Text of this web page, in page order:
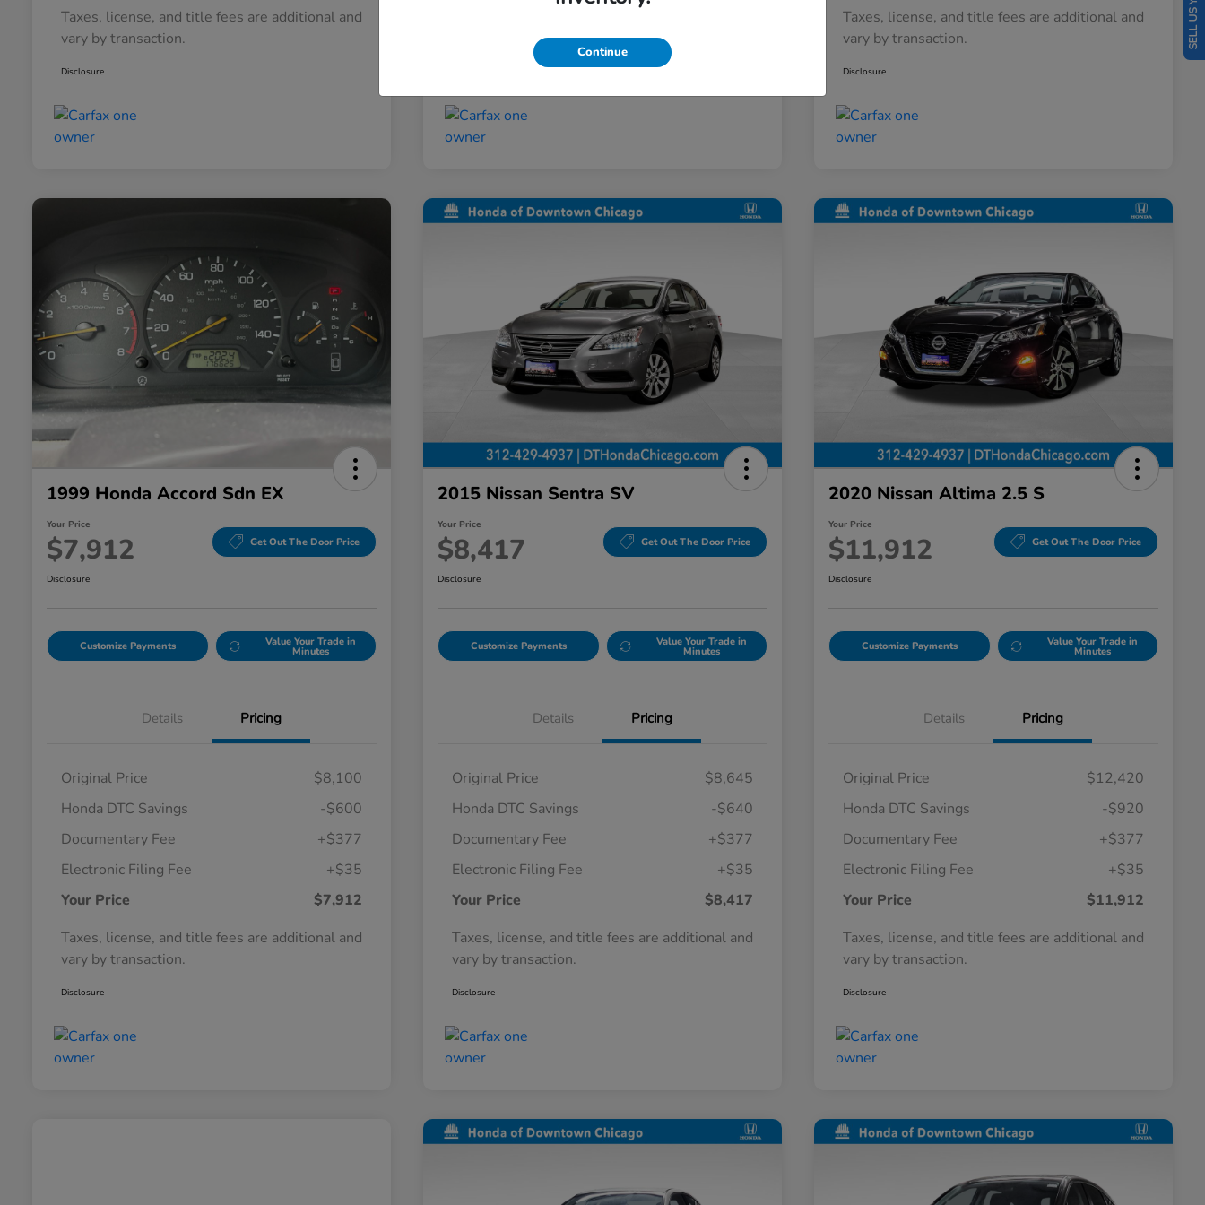
Taxes, license, and title fees are additional and
vary by transaction.
Disclosure
vary by transaction.
Taxes, license, and title fees are additional and
vary by transaction.
Disclosure
1999 Honda Accord Sdn EX
Your Price
$7,912 Get Out The Door Price
Disclosure
Customize Payments Value Your Trade in
Minutes
Details Pricing
Original Price
$8,100
Honda DTC Savings
-$600
Documentary Fee
+$377
Electronic Filing Fee
+$35
Your Price
$7,912
Taxes, license, and title fees are additional and
vary by transaction.
Disclosure
2015 Nissan Sentra SV
Your Price
$8,417 Get Out The Door Price
Disclosure
Customize Payments Value Your Trade in
Minutes
Details Pricing
Original Price
$8,645
Honda DTC Savings
-$640
Documentary Fee
+$377
Electronic Filing Fee
+$35
Your Price
$8,417
Taxes, license, and title fees are additional and
vary by transaction.
Disclosure
2020 Nissan Altima 2.5 S
Your Price
$11,912 Get Out The Door Price
Disclosure
Customize Payments Value Your Trade in
Minutes
Details Pricing
Original Price
$12,420
Honda DTC Savings
-$920
Documentary Fee
+$377
Electronic Filing Fee
+$35
Your Price
$11,912
Taxes, license, and title fees are additional and
vary by transaction.
Disclosure
Continue